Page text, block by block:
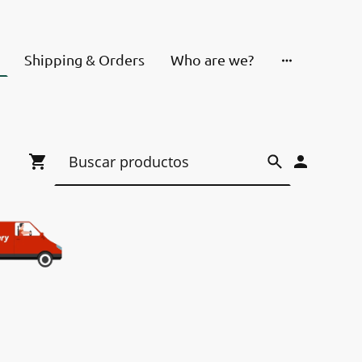
Shipping & Orders Who are we?